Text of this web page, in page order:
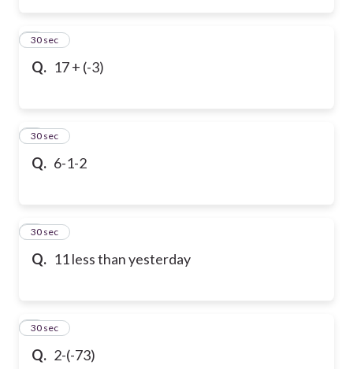
Q. 17 + (-3)
4
30 sec
Q. 6-1-2
5
30 sec
Q. 11 less than yesterday
6
30 sec
Q. 2-(-73)
7
30 sec